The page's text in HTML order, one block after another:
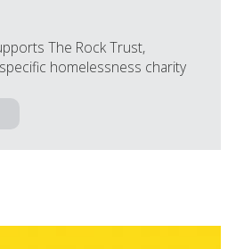
The Rock Trust,
homelessness charity